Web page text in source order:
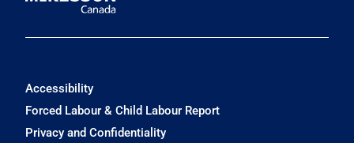
Accessibility
Forced Labour & Child Labour Report
Privacy and Confidentiality